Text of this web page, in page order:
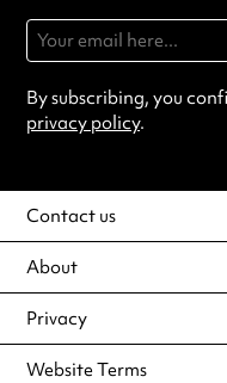
By subscribing, you
privacy policy.
Contact us
About
Privacy
Website Terms